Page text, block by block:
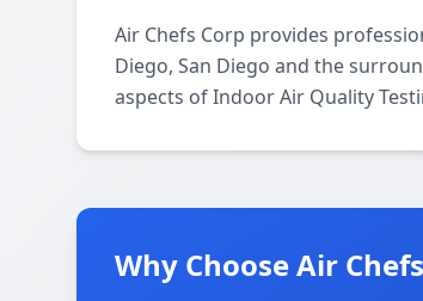
Air Chefs Corp provides
Diego, San Diego and the
aspects of Indoor Air Quality
Why Choose Air